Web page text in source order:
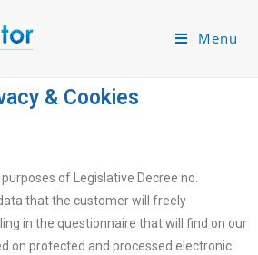
Menu
& Cookies
of Legislative Decree no.
that the customer will freely
in the questionnaire that will find on our
on protected and processed electronic